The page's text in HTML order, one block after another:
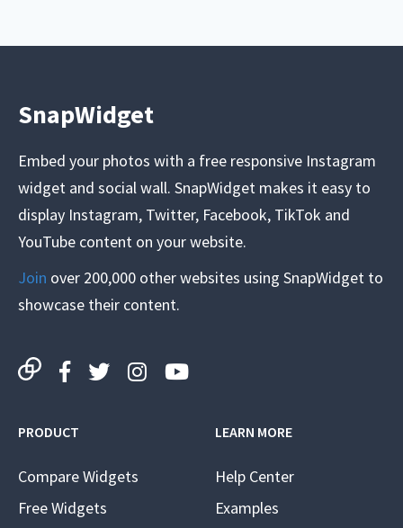
SnapWidget
Embed your photos with a free responsive Instagram
widget and social wall. SnapWidget makes it easy to
display Instagram, Twitter, Facebook, TikTok and
YouTube content on your website.
Join over 200,000 other websites using SnapWidget to
showcase their content.
PRODUCT
Compare Widgets
Free Widgets
LEARN MORE
Help Center
Examples